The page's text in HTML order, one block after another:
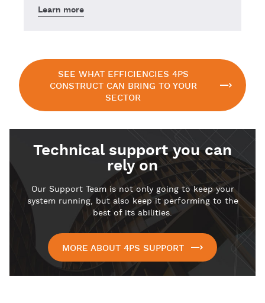
Learn more
SEE WHAT EFFICIENCIES 4PS
CONSTRUCT CAN BRING TO YOUR
SECTOR
Technical support you can
rely on
Our Support Team is not only going to keep your
system running, but also keep it performing to the
best of its abilities.
MORE ABOUT 4PS SUPPORT